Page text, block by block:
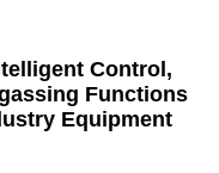
Control,
Functions
Equipment